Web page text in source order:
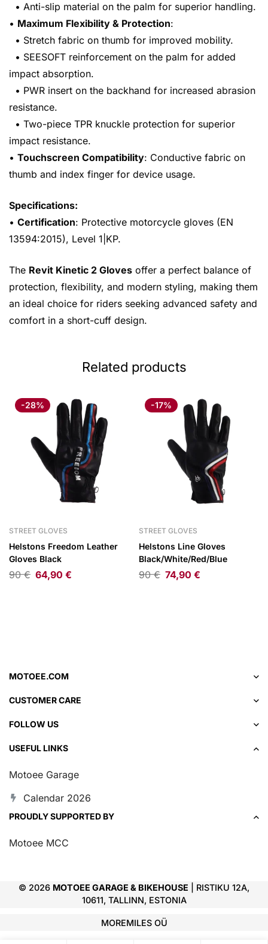
• Anti-slip material on the palm for superior handling.
• Maximum Flexibility & Protection:
• Stretch fabric on thumb for improved mobility.
• SEESOFT reinforcement on the palm for added
impact absorption.
• PWR insert on the backhand for increased abrasion
resistance.
• Two-piece TPR knuckle protection for superior
impact resistance.
• Touchscreen Compatibility: Conductive fabric on
thumb and index finger for device usage.
Specifications:
• Certification: Protective motorcycle gloves (EN
13594:2015), Level 1|KP.
The Revit Kinetic 2 Gloves offer a perfect balance of
protection, flexibility, and modern styling, making them
an ideal choice for riders seeking advanced safety and
comfort in a short-cuff design.
Related products
-28%
STREET GLOVES
Helstons Freedom Leather
Gloves Black
90€ 64,90 €
-17%
STREET GLOVES
Helstons Line Gloves
Black/White/Red/Blue
90€ 74,90 €
MOTOEE.COM
CUSTOMER CARE
FOLLOW US
USEFUL LINKS
Motoee Garage
Calendar 2026
PROUDLY SUPPORTED BY
Motoee MCC
© 2026 MOTOEE GARAGE & BIKEHOUSE | RISTIKU 12A,
10611, TALLINN, ESTONIA
MOREMILES OÜ